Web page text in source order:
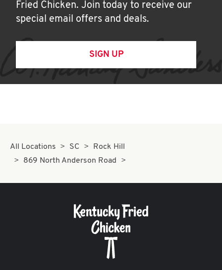
Fried Chicken. Join today to receive our
special email offers and deals.
SIGN UP
All Locations SC
Rock Hill
869 North Anderson Road